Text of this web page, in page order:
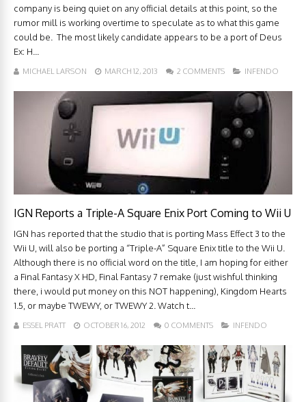
company is being quiet on any official details at this point, so the
rumor mill is working overtime to speculate as to what this game
could be. The most likely candidate appears to be a port of Deus
Ex: H...
MICHAEL LARSON MARCH 12, 2013 2 COMMENTS INFENDO
IGN Reports a Triple-A Square Enix Port Coming to Wii U
IGN has reported that the studio that is porting Mass Effect 3 to the
Wii U, will also be porting a “Triple-A” Square Enix title to the Wii U.
Although there is no official word on the title, I am hoping for either
a Final Fantasy X HD, Final Fantasy 7 remake (just wishful thinking
there, i would put money on this NOT happening), Kingdom Hearts
1.5, or maybe TWEWY, or TWEWY 2. Watch t...
ESSEL PRATT OCTOBER 16, 2012 0 COMMENTS INFENDO